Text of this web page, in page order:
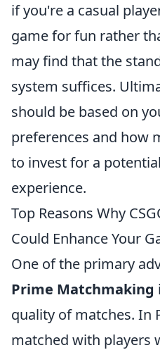
if you're a casual
game for fun rather
may find that the
system suffices.
should be based on
preferences and how
to invest for a
experience.
Top Reasons Why
Could Enhance Your
One of the primary
Prime Matchmaking
quality of matches. In
matched with players